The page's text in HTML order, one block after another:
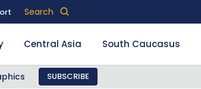
Search
Central Asia South Caucasus
SUBSCRIBE